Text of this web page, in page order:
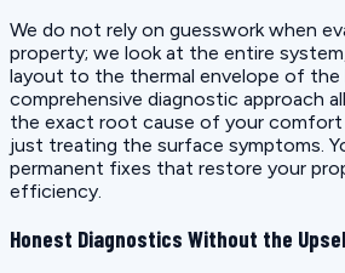
We do not rely on guesswork when
property; we look at the entire
layout to the thermal envelope of the
comprehensive diagnostic approach
the exact root cause of your comfort
just treating the surface symptoms.
permanent fixes that restore your
efficiency.
Honest Diagnostics Without the